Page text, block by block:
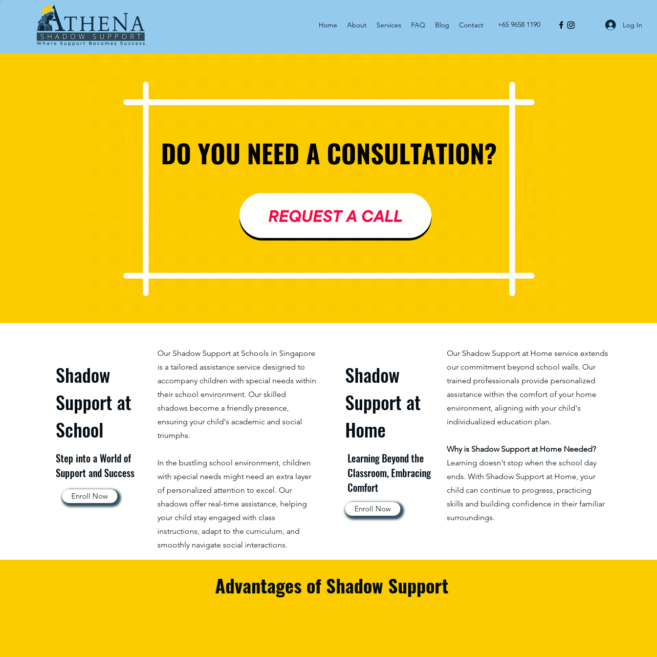
Home About Services FAQ Blog Contact +65 9658 1190 Log In
Shadow
Support at
School
Step into a World of
Support and Success
Enroll Now
Our Shadow Support at Schools in Singapore
is a tailored assistance service designed to
accompany children with special needs within
their school environment. Our skilled
shadows become a friendly presence,
ensuring your child's academic and social
triumphs.
In the bustling school environment, children
with special needs might need an extra layer
of personalized attention to excel. Our
shadows offer real-time assistance, helping
your child stay engaged with class
instructions, adapt to the curriculum, and
smoothly navigate social interactions.
Shadow
Support at
Home
Learning Beyond the
Classroom, Embracing
Comfort
Enroll Now
Our Shadow Support at Home service extends
our commitment beyond school walls. Our
trained professionals provide personalized
assistance within the comfort of your home
environment, aligning with your child's
individualized education plan.
Why is Shadow Support at Home Needed?
Learning doesn't stop when the school day
ends. With Shadow Support at Home, your
child can continue to progress, practicing
skills and building confidence in their familiar
surroundings.
Advantages of Shadow Support